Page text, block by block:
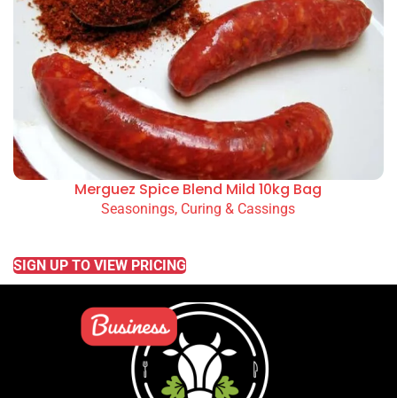
Merguez Spice Blend Mild 10kg Bag
Seasonings, Curing & Cassings
SIGN UP TO VIEW PRICING